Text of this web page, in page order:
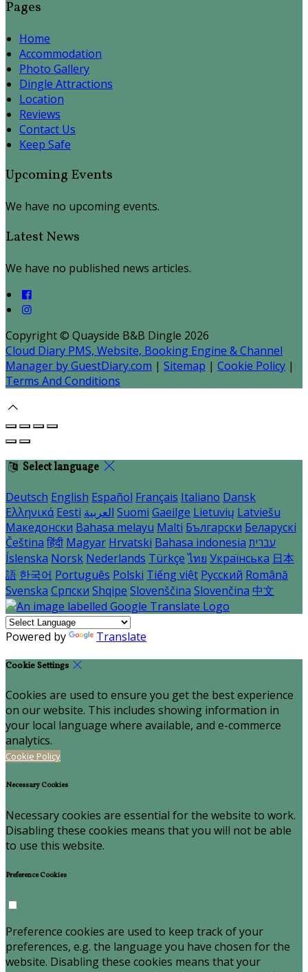
Pages
Home
Accommodation
Photo Gallery
Dingle Attractions
Location
Reviews
Contact Us
Keep Safe
Upcoming Events
We have no upcoming events.
Latest News
We have no published news articles.
Copyright © Quayside B&B Dingle 2026
Cloud Diary PMS, Website, Booking Engine & Channel
Manager by GuestDiary.com | Sitemap | Cookie Policy |
Terms And Conditions
Select language
Deutsch English Español Français Italiano Dansk
Ελληνικά Eesti العربية Suomi Gaeilge Lietuvių Latviešu
Македонски Bahasa melayu Malti Български Беларускі
Čeština हिंदी Magyar Hrvatski Bahasa indonesia עברית
Íslenska Norsk Nederlands Türkçe ไทย Українська 日本
語 한국어 Português Polski Tiếng việt Русский Română
Svenska Српски Shqipe Slovenščina Slovenčina 中文
Powered by Translate
Cookie Settings
Cookies are used to ensure you get the best experience
on our website. This includes showing information in
your local language where available, and e-commerce
analytics.
Cookie Policy
Necessary Cookies
Necessary cookies are essential for the website to work.
Disabling these cookies means that you will not be able
to use this website.
Preference Cookies
Preference cookies are used to keep track of your
preferences, e.g. the language you have chosen for the
website. Disabling these cookies means that your